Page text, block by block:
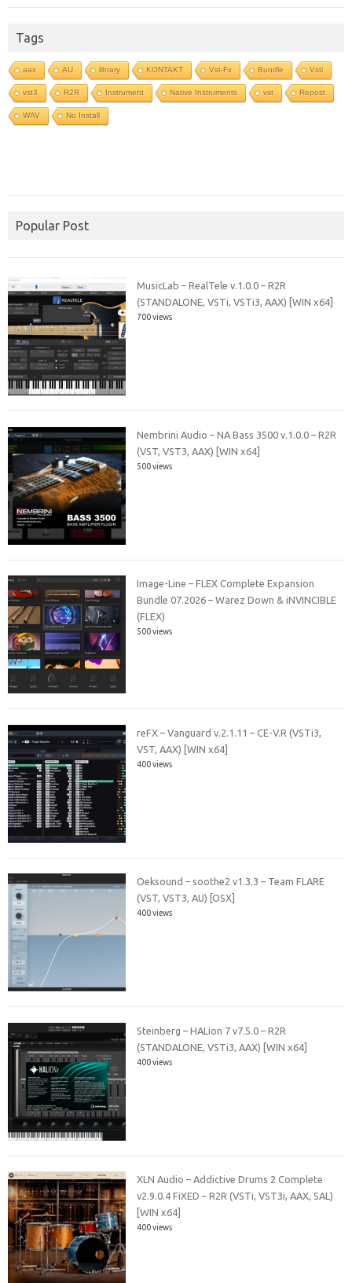
Tags
aax AU library KONTAKT Vst-Fx Bundle Vsti
vst3 R2R Instrument Native Instruments vst Repost
WAV No Install
Popular Post
MusicLab – RealTele v.1.0.0 – R2R
(STANDALONE, VSTi, VSTi3, AAX) [WIN x64]
700 views
Nembrini Audio – NA Bass 3500 v.1.0.0 – R2R
(VST, VST3, AAX) [WIN x64]
500 views
Image-Line – FLEX Complete Expansion
Bundle 07.2026 – Warez Down & iNVINCIBLE
(FLEX)
500 views
reFX – Vanguard v.2.1.11 – CE-V.R (VSTi3,
VST, AAX) [WIN x64]
400 views
Oeksound – soothe2 v1.3.3 – Team FLARE
(VST, VST3, AU) [OSX]
400 views
Steinberg – HALion 7 v7.5.0 – R2R
(STANDALONE, VSTi3, AAX) [WIN x64]
400 views
XLN Audio – Addictive Drums 2 Complete
v2.9.0.4 FiXED – R2R (VSTi, VST3i, AAX, SAL)
[WIN x64]
400 views